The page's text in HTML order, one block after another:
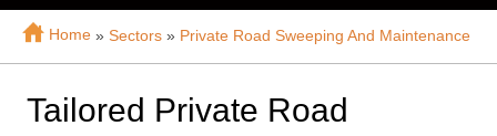
Home » Sectors » Private Road Sweeping And Maintenance
Tailored Private Road